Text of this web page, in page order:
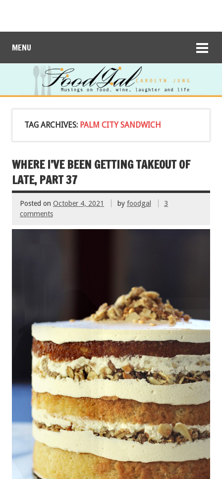
MENU
TAG ARCHIVES: PALM CITY SANDWICH
WHERE I’VE BEEN GETTING TAKEOUT OF
LATE, PART 37
Posted on October 4, 2021 by foodgal
3
comments